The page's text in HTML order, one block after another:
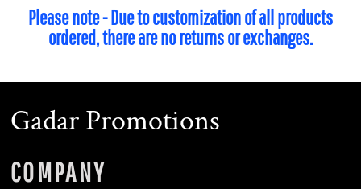
Please note - Due to customization of all products
ordered, there are no returns or exchanges.
Gadar Promotions
COMPANY